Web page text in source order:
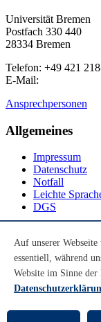
Universität Bremen
Postfach 330 440
28334 Bremen
Telefon: +49 421
E-Mail:
Ansprechpersonen
Allgemeines
Impressum
Datenschutz
Notfall
Leichte
DGS
Youtube
Instagram
LinkedIn
Auf unserer
essentiell, während
Website im Sinne